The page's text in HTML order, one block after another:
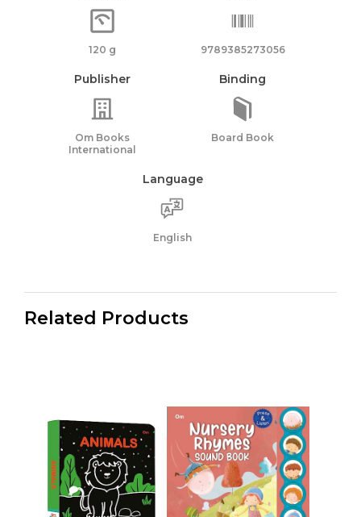
120 g 9789385273056
Publisher
Om Books
International
Binding
Board Book
Language
English
Related Products